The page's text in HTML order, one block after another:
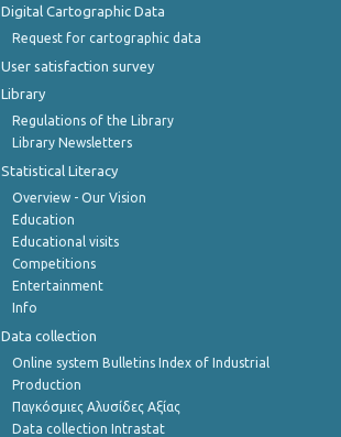
Digital Cartographic Data
Request for cartographic data
User satisfaction survey
Library
Regulations of the Library
Library Newsletters
Statistical Literacy
Overview - Our Vision
Education
Educational visits
Competitions
Entertainment
Info
Data collection
Online system Bulletins Index of Industrial
Production
Παγκόσμιες Αλυσίδες Αξίας
Data collection Intrastat